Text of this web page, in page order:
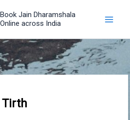
Book Jain Dharamshala
Online across India
Tirth